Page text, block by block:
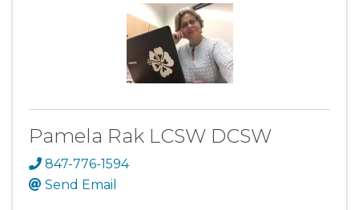
Pamela Rak LCSW DCSW
847-776-1594
Send Email